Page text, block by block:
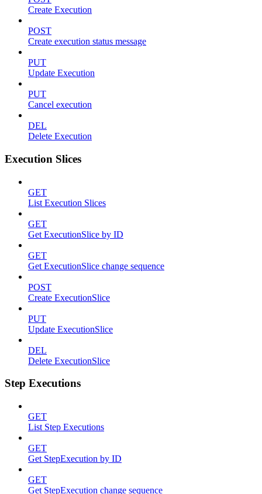
Create Execution
POST
Create execution status message
PUT
Update Execution
PUT
Cancel execution
DEL
Delete Execution
Execution Slices
GET
List Execution Slices
GET
Get ExecutionSlice by ID
GET
Get ExecutionSlice change sequence
POST
Create ExecutionSlice
PUT
Update ExecutionSlice
DEL
Delete ExecutionSlice
Step Executions
GET
List Step Executions
GET
Get StepExecution by ID
GET
Get StepExecution change sequence